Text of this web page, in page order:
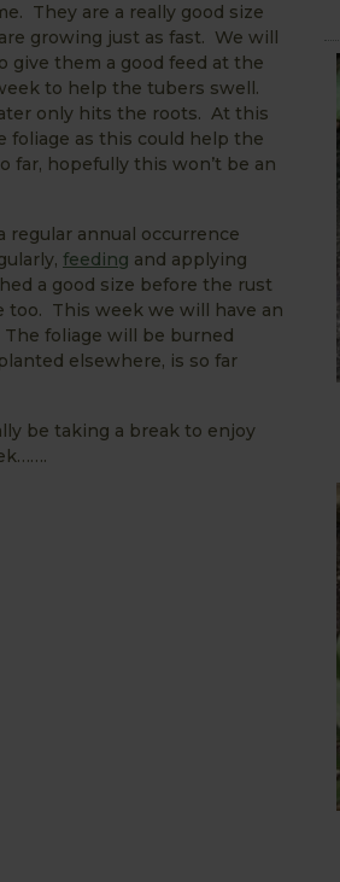
They are a really good size
growing just as fast. We will
them a good feed at the
to help the tubers swell.
only hits the roots. At this
foliage as this could help the
far, hopefully this won’t be an
regular annual occurrence
feeding and applying
a good size before the rust
too. This week we will have an
foliage will be burned
elsewhere, is so far
be taking a break to enjoy